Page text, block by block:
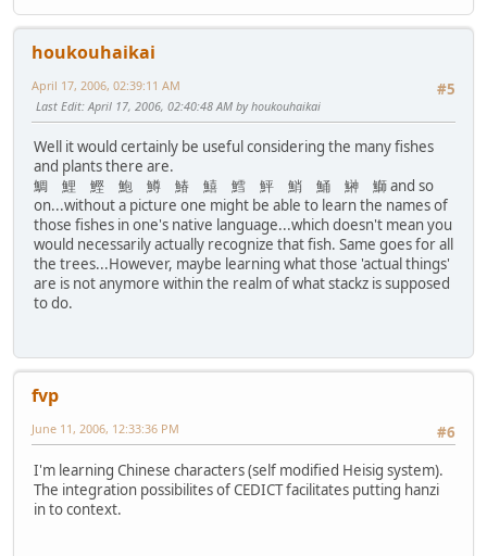
houkouhaikai
#5
April 17, 2006, 02:39:11 AM
Last Edit: April 17, 2006, 02:40:48 AM by houkouhaikai
Well it would certainly be useful considering the many fishes
and plants there are.
鯛 鯉 鰹 鮑 鱒 鰆 鱚 鱈 鮃 鮹 鯒 鰰 鰤 and so
on...without a picture one might be able to learn the names of
those fishes in one's native language...which doesn't mean you
would necessarily actually recognize that fish. Same goes for all
the trees...However, maybe learning what those 'actual things'
are is not anymore within the realm of what stackz is supposed
to do.
fvp
#6
June 11, 2006, 12:33:36 PM
I'm learning Chinese characters (self modified Heisig system).
The integration possibilites of CEDICT facilitates putting hanzi
in to context.